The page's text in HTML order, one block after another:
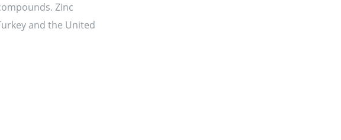
Zinc
and the United